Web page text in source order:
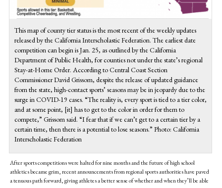
This map of county tier status is the most recent of the weekly updates
released by the California Interscholastic Federation. The earliest date
competition can begin is Jan. 25, as outlined by the California
Department of Public Health, for counties not under the state’s regional
Stay-at-Home Order. According to Central Coast Section
Commissioner David Grissom, despite the release of updated guidance
from the state, high-contact sports’ seasons may be in jeopardy due to the
surge in COVID-19 cases. “The reality is, every sport is tied to a tier color,
and at some point, [it] has to get to the color in order for them to
compete,” Grissom said. “I fear that if we can’t get to a certain tier by a
certain time, then there is a potential to lose seasons.” Photo: California
Interscholastic Federation
After sports competitions were halted for nine months and the future of high school
athletics became grim, recent announcements from regional sports authorities have paved
a tenuous path forward, giving athletes a better sense of whether and when they’ll be able